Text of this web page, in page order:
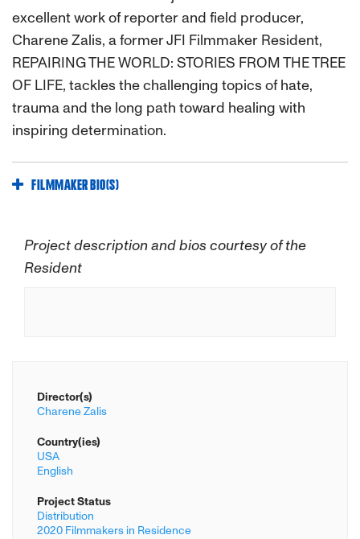
excellent work of reporter and field producer,
Charene Zalis, a former JFI Filmmaker Resident,
REPAIRING THE WORLD: STORIES FROM THE TREE
OF LIFE, tackles the challenging topics of hate,
trauma and the long path toward healing with
inspiring determination.
FILMMAKER BIO(S)
Project description and bios courtesy of the
Resident
Director(s)
Charene Zalis
Country(ies)
USA
English
Project Status
Distribution
2020 Filmmakers in Residence